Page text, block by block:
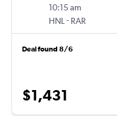
10:15 am
HNL - RAR
Deal found 8/6
$1,431